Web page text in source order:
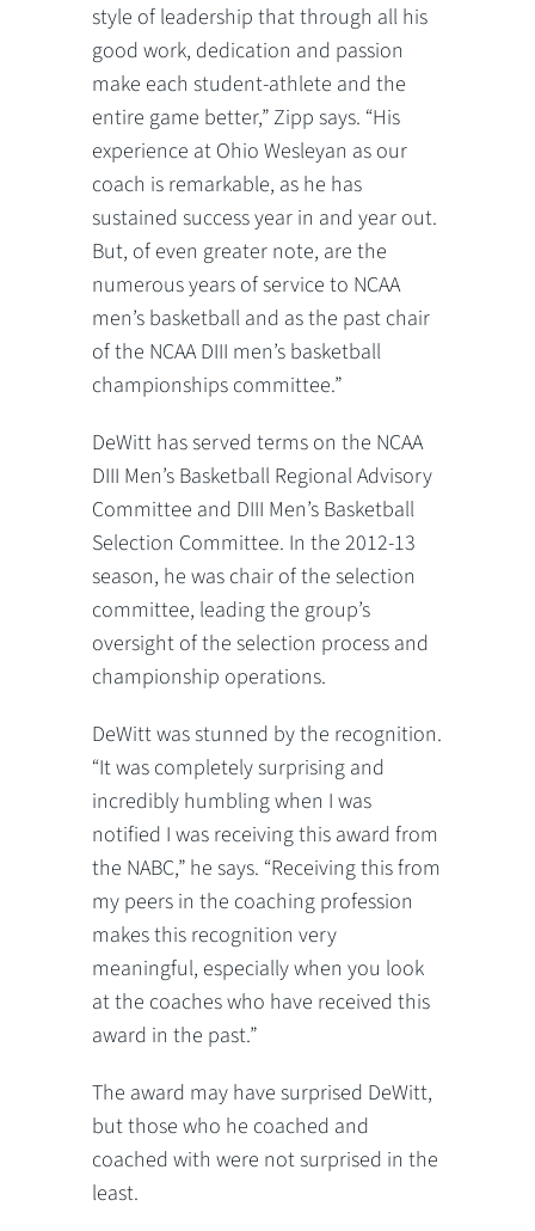
style of leadership that through all his
good work, dedication and passion
make each student-athlete and the
entire game better,” Zipp says. “His
experience at Ohio Wesleyan as our
coach is remarkable, as he has
sustained success year in and year out.
But, of even greater note, are the
numerous years of service to NCAA
men’s basketball and as the past chair
of the NCAA DIII men’s basketball
championships committee.”
DeWitt has served terms on the NCAA
DIII Men’s Basketball Regional Advisory
Committee and DIII Men’s Basketball
Selection Committee. In the 2012-13
season, he was chair of the selection
committee, leading the group’s
oversight of the selection process and
championship operations.
DeWitt was stunned by the recognition.
“It was completely surprising and
incredibly humbling when I was
notified I was receiving this award from
the NABC,” he says. “Receiving this from
my peers in the coaching profession
makes this recognition very
meaningful, especially when you look
at the coaches who have received this
award in the past.”
The award may have surprised DeWitt,
but those who he coached and
coached with were not surprised in the
least.